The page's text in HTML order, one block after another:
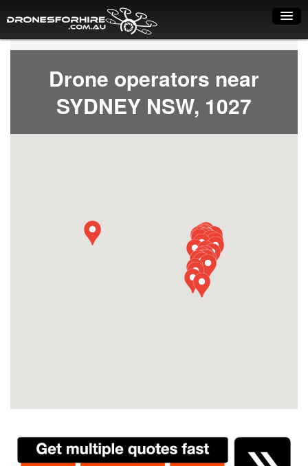
Home
How it works
Drone shop
Dry Hire
Drone operators near
SYDNEY NSW, 1027